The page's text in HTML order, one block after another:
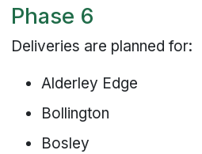
Phase 6
Deliveries are planned for:
Alderley Edge
Bollington
Bosley